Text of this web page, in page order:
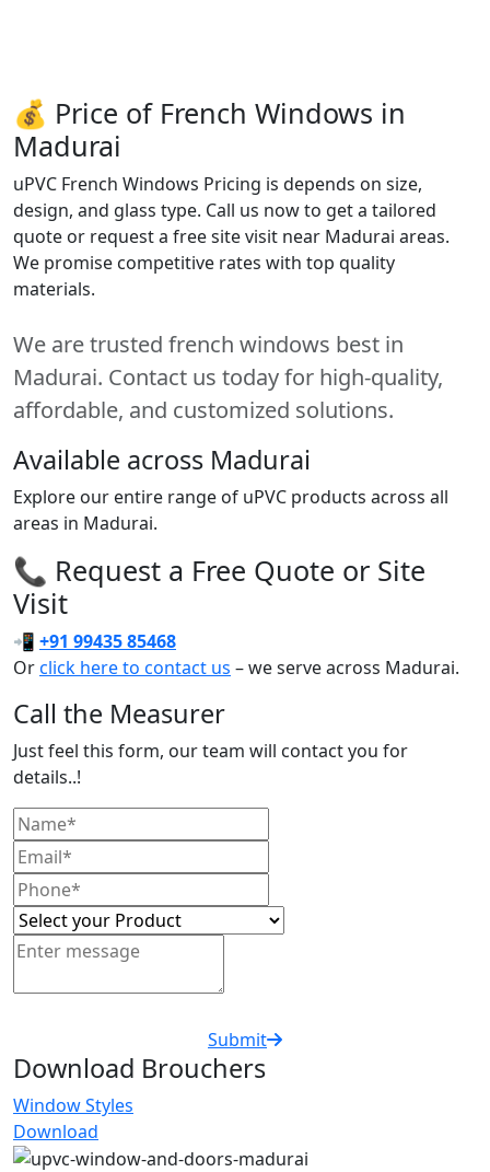
💰 Price of French Windows in
Madurai
uPVC French Windows Pricing is depends on size,
design, and glass type. Call us now to get a tailored
quote or request a free site visit near Madurai areas.
We promise competitive rates with top quality
materials.
We are trusted french windows best in
Madurai. Contact us today for high-quality,
affordable, and customized solutions.
Available across Madurai
Explore our entire range of uPVC products across all
areas in Madurai.
📞 Request a Free Quote or Site
Visit
📲 +91 99435 85468
Orclick here to contact us – we serve across Madurai.
Call the Measurer
Just feel this form, our team will contact you for
details..!
Submit
Download Brouchers
Window Styles
Download